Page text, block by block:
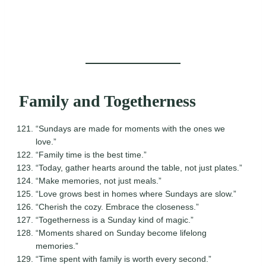
Family and Togetherness
“Sundays are made for moments with the ones we
love.”
“Family time is the best time.”
“Today, gather hearts around the table, not just plates.”
“Make memories, not just meals.”
“Love grows best in homes where Sundays are slow.”
“Cherish the cozy. Embrace the closeness.”
“Togetherness is a Sunday kind of magic.”
“Moments shared on Sunday become lifelong
memories.”
“Time spent with family is worth every second.”